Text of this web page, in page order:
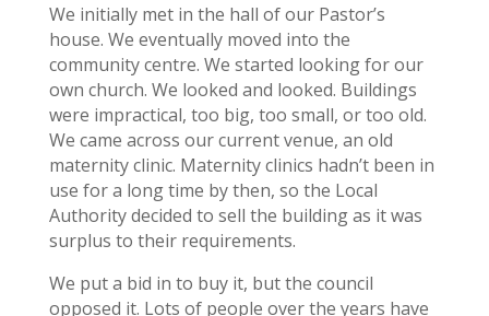
We initially met in the hall of our Pastor’s
house. We eventually moved into the
community centre. We started looking for our
own church. We looked and looked. Buildings
were impractical, too big, too small, or too old.
We came across our current venue, an old
maternity clinic. Maternity clinics hadn’t been in
use for a long time by then, so the Local
Authority decided to sell the building as it was
surplus to their requirements.
We put a bid in to buy it, but the council
opposed it. Lots of people over the years have